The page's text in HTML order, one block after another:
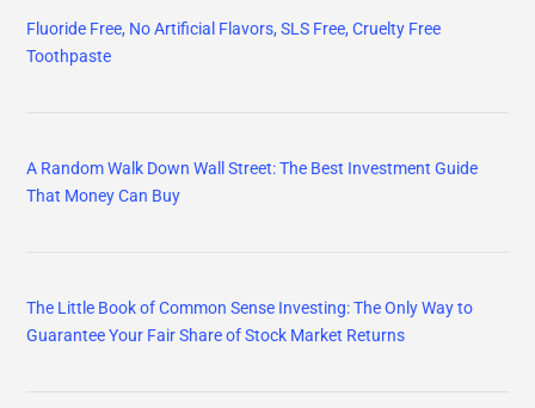
Fluoride Free, No Artificial Flavors, SLS Free, Cruelty Free
Toothpaste
A Random Walk Down Wall Street: The Best Investment Guide
That Money Can Buy
The Little Book of Common Sense Investing: The Only Way to
Guarantee Your Fair Share of Stock Market Returns